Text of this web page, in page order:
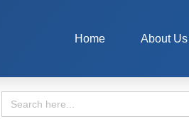
Home About Us
Search
for: